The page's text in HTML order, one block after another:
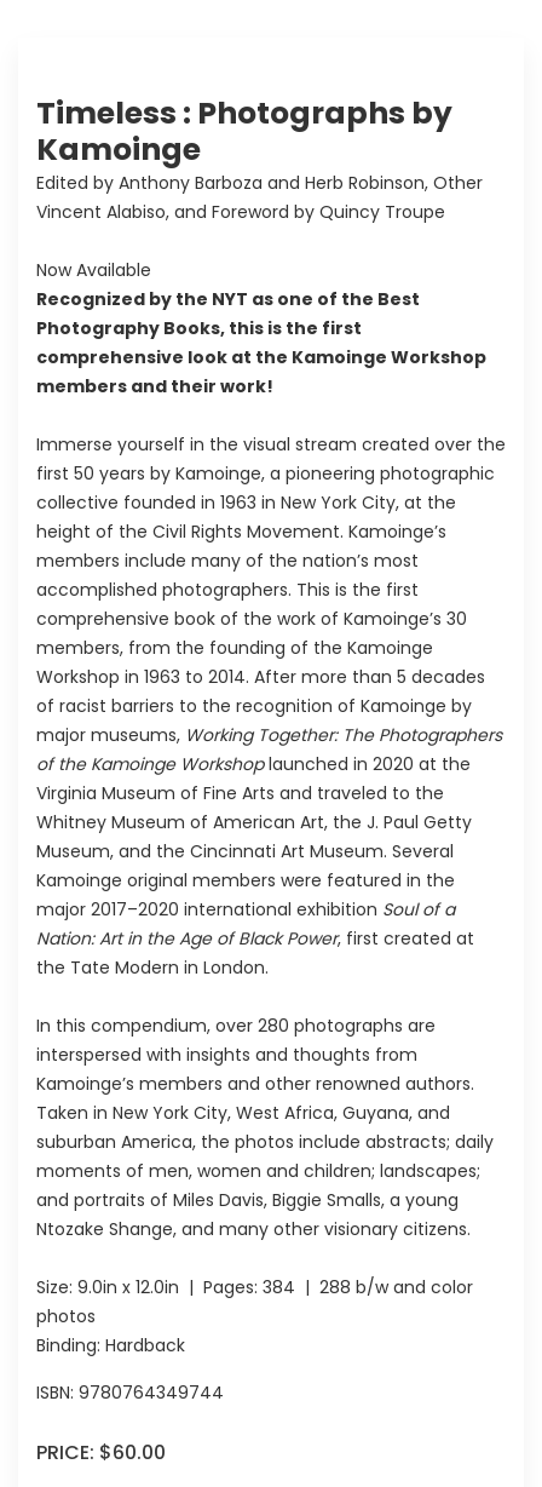
Timeless : Photographs by
Kamoinge
Edited by Anthony Barboza and Herb Robinson, Other
Vincent Alabiso, and Foreword by Quincy Troupe
Now Available
Recognized by the NYT as one of the Best
Photography Books, this is the first
comprehensive look at the Kamoinge Workshop
members and their work!
Immerse yourself in the visual stream created over the
first 50 years by Kamoinge, a pioneering photographic
collective founded in 1963 in New York City, at the
height of the Civil Rights Movement. Kamoinge’s
members include many of the nation’s most
accomplished photographers. This is the first
comprehensive book of the work of Kamoinge’s 30
members, from the founding of the Kamoinge
Workshop in 1963 to 2014. After more than 5 decades
of racist barriers to the recognition of Kamoinge by
major museums, Working Together: The Photographers
of the Kamoinge Workshoplaunched in 2020 at the
Virginia Museum of Fine Arts and traveled to the
Whitney Museum of American Art, the J. Paul Getty
Museum, and the Cincinnati Art Museum. Several
Kamoinge original members were featured in the
major 2017–2020 international exhibition Soul of a
Nation: Art in the Age of Black Power, first created at
the Tate Modern in London.
In this compendium, over 280 photographs are
interspersed with insights and thoughts from
Kamoinge’s members and other renowned authors.
Taken in New York City, West Africa, Guyana, and
suburban America, the photos include abstracts; daily
moments of men, women and children; landscapes;
and portraits of Miles Davis, Biggie Smalls, a young
Ntozake Shange, and many other visionary citizens.
Size: 9.0in x 12.0in | Pages: 384 | 288 b/w and color
photos
Binding: Hardback
ISBN: 9780764349744
PRICE: $60.00